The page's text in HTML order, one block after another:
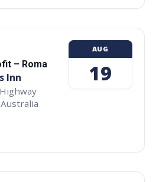
– Roma
Inn
Australia
AUG
19